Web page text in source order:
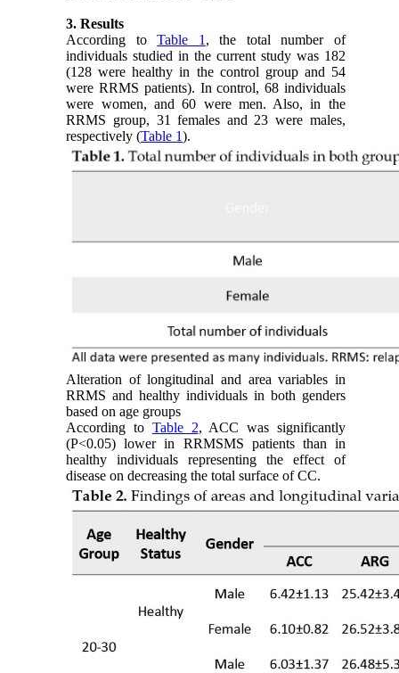
3. Results
According toTable 1 , the total number of
individuals studied in the current study was 182
(128 were healthy in the control group and 54
were RRMS patients). In control, 68 individuals
were women, and 60 were men. Also, in the
RRMS group, 31 females and 23 were males,
respectively (Table 1).
Alteration of longitudinal and area variables in
RRMS and healthy individuals in both genders
based on age groups
According to Table 2, ACC was significantly
(P<0.05) lower in RRMSMS patients than in
healthy individuals representing the effect of
disease on decreasing the total surface of CC.